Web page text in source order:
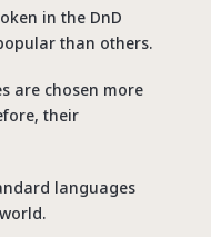
in the DnD
than others.
are chosen more
their
languages